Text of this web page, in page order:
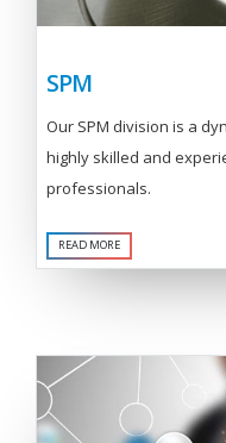
SPM
Our SPM division is a
highly skilled and
professionals.
READ MORE